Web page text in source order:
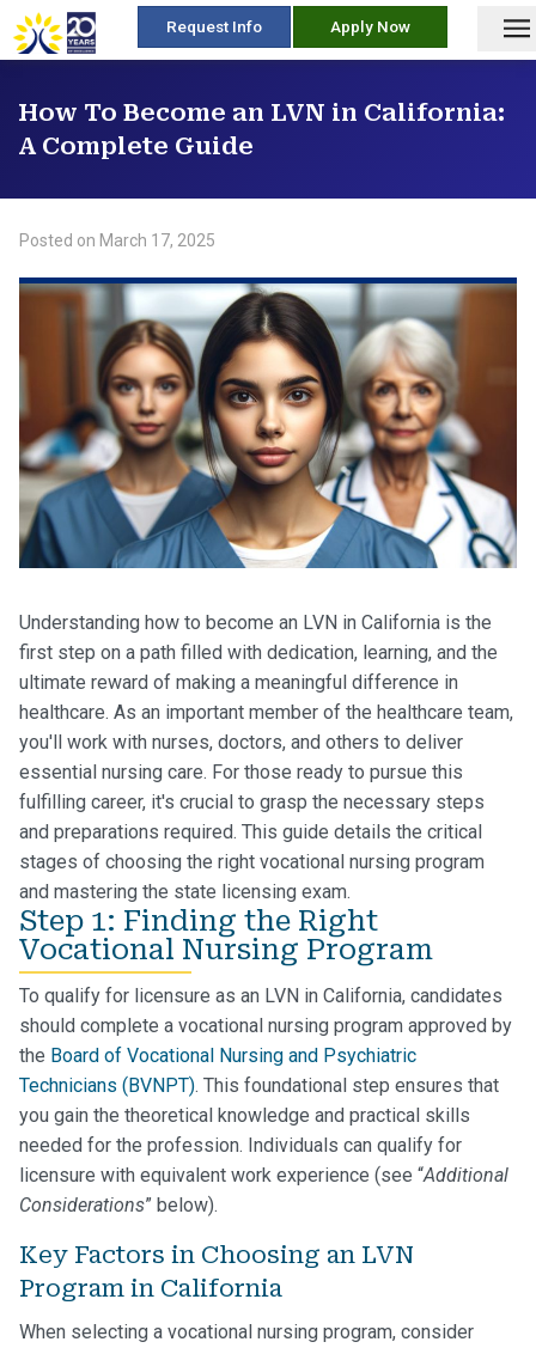
skip
to
Request Info Apply Now
How To Become an LVN in California:
A Complete Guide
Posted on March 17, 2025
Understanding how to become an LVN in California is the
first step on a path filled with dedication, learning, and the
ultimate reward of making a meaningful difference in
healthcare. As an important member of the healthcare team,
you'll work with nurses, doctors, and others to deliver
essential nursing care. For those ready to pursue this
fulfilling career, it's crucial to grasp the necessary steps
and preparations required. This guide details the critical
stages of choosing the right vocational nursing program
and mastering the state licensing exam.
Step 1: Finding the Right
Vocational Nursing Program
To qualify for licensure as an LVN in California, candidates
should complete a vocational nursing program approved by
the Board of Vocational Nursing and Psychiatric
Technicians (BVNPT). This foundational step ensures that
you gain the theoretical knowledge and practical skills
needed for the profession. Individuals can qualify for
licensure with equivalent work experience (see “Additional
Considerations” below).
Key Factors in Choosing an LVN
Program in California
When selecting a vocational nursing program, consider